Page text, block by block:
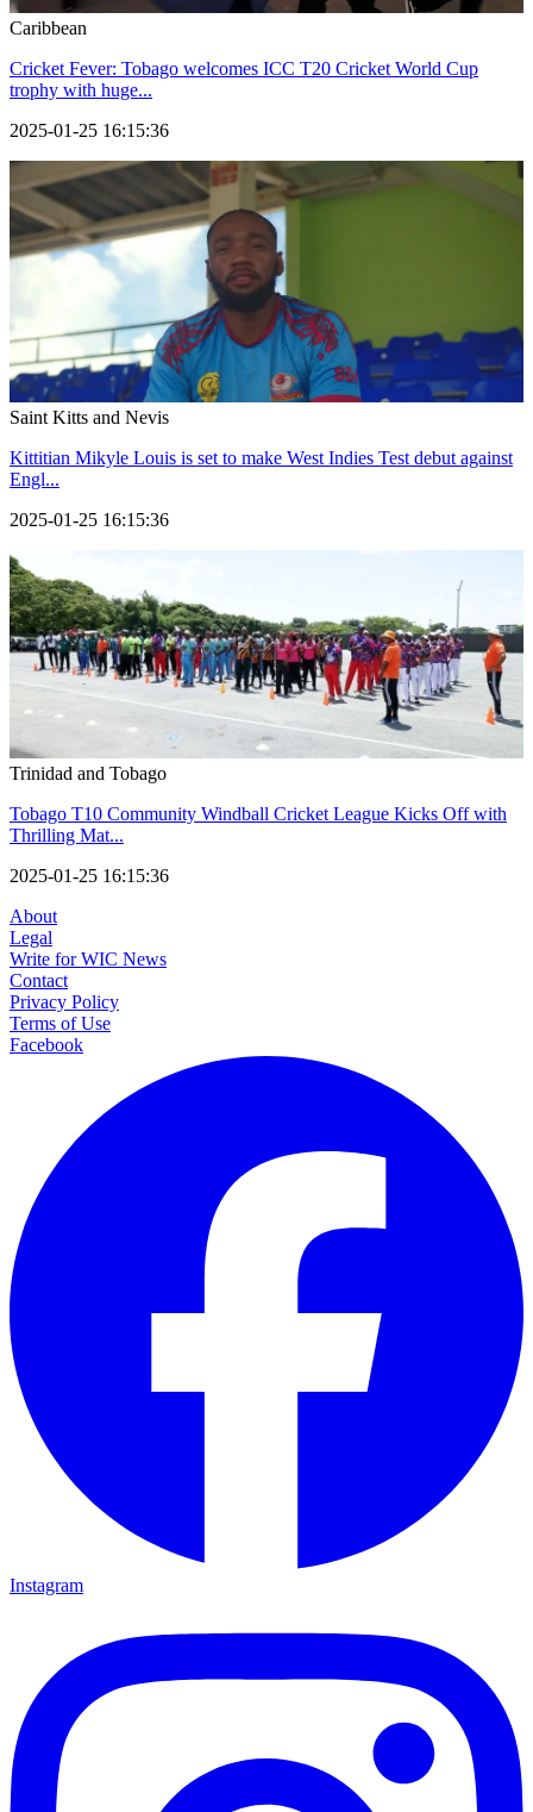
Caribbean
Cricket Fever: Tobago welcomes ICC T20 Cricket World Cup
trophy with huge...
2025-01-25 16:15:36
Saint Kitts and Nevis
Kittitian Mikyle Louis is set to make West Indies Test debut against
Engl...
2025-01-25 16:15:36
Trinidad and Tobago
Tobago T10 Community Windball Cricket League Kicks Off with
Thrilling Mat...
2025-01-25 16:15:36
About
Legal
Write for WIC News
Contact
Privacy Policy
Terms of Use
Facebook
Instagram